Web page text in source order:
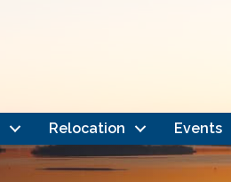
Relocation Events